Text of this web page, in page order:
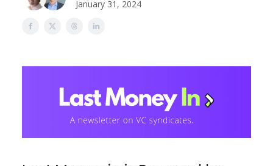
January 31, 2024